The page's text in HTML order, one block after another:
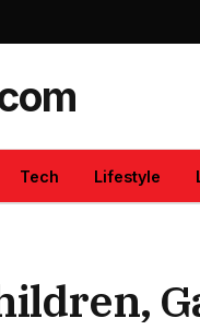
Tech Lifestyle